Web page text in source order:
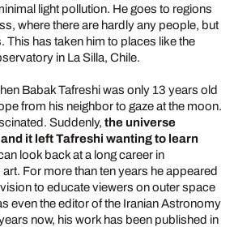
light pollution. He goes to regions
where there are hardly any people, but
This has taken him to places like the
in La Silla, Chile.
Babak Tafreshi was only 13 years old
from his neighbor to gaze at the moon.
Suddenly, the universe
it left Tafreshi wanting to learn
look back at a long career in
For more than ten years he appeared
to educate viewers on outer space
even the editor of the Iranian Astronomy
now, his work has been published in